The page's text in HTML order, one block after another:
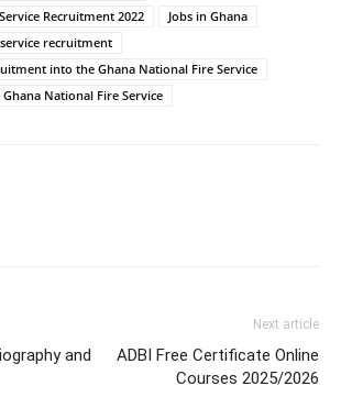
Recruitment 2022
Jobs in Ghana
recruitment
into the Ghana National Fire Service
National Fire Service
and
Next article
ADBI Free Certificate Online
Courses 2025/2026